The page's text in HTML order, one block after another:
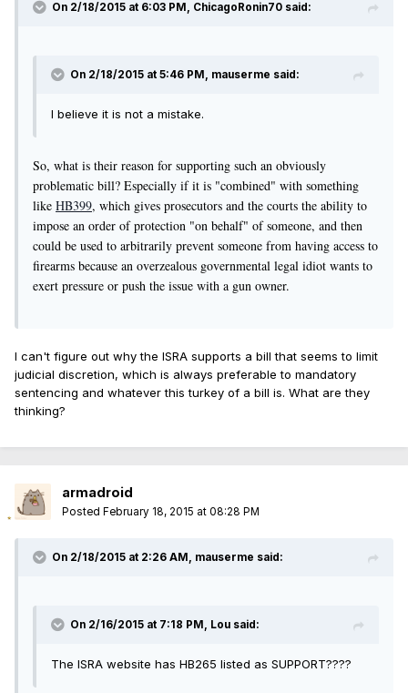
On 2/18/2015 at 6:03 PM, ChicagoRonin70 said:
On 2/18/2015 at 5:46 PM, mauserme said:
I believe it is not a mistake.
So, what is their reason for supporting such an obviously
problematic bill? Especially if it is "combined" with something
like HB399, which gives prosecutors and the courts the ability to
impose an order of protection "on behalf" of someone, and then
could be used to arbitrarily prevent someone from having access to
firearms because an overzealous governmental legal idiot wants to
exert pressure or push the issue with a gun owner.
I can't figure out why the ISRA supports a bill that seems to limit
judicial discretion, which is always preferable to mandatory
sentencing and whatever this turkey of a bill is. What are they
thinking?
armadroid
Posted February 18, 2015 at 08:28 PM
On 2/18/2015 at 2:26 AM, mauserme said:
On 2/16/2015 at 7:18 PM, Lou said:
The ISRA website has HB265 listed as SUPPORT????